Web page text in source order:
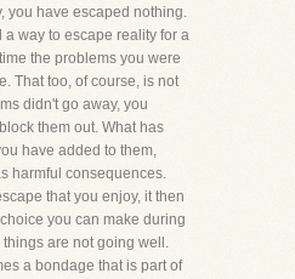
you have escaped nothing.
a way to escape reality for a
the problems you were
That too, of course, is not
didn't go away, you
them out. What has
have added to them,
harmful consequences.
that you enjoy, it then
you can make during
are not going well.
a bondage that is part of